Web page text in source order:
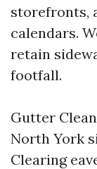
storefronts,
calendars.
retain
footfall.
Gutter
North York
Clearing